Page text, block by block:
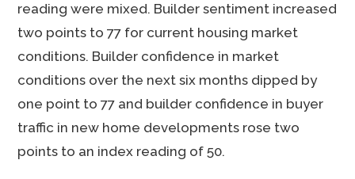
reading were mixed. Builder sentiment increased
two points to 77 for current housing market
conditions. Builder confidence in market
conditions over the next six months dipped by
one point to 77 and builder confidence in buyer
traffic in new home developments rose two
points to an index reading of 50.